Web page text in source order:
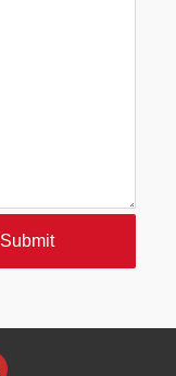
Submit